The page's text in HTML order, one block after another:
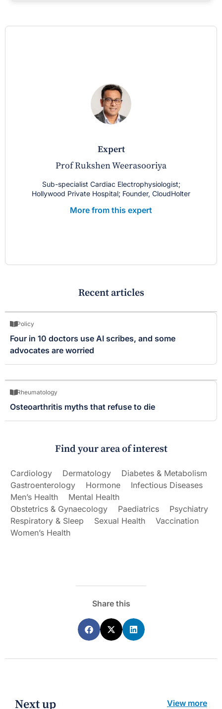
expert
Prof Rukshen Weerasooriya
Sub-specialist Cardiac Electrophysiologist;
Hollywood Private Hospital; Founder, CloudHolter
More from this expert
Recent articles
Policy
Four in 10 doctors use AI scribes, and some
advocates are worried
Rheumatology
Osteoarthritis myths that refuse to die
Find your area of interest
Cardiology Dermatology
Diabetes & Metabolism
Gastroenterology
Hormone
Infectious Diseases
Men’s Health
Mental Health
Obstetrics & Gynaecology
Paediatrics
Psychiatry
Respiratory & Sleep
Sexual Health
Vaccination
Women’s Health
Share this
Next up View more